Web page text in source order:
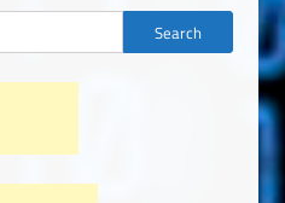
Search